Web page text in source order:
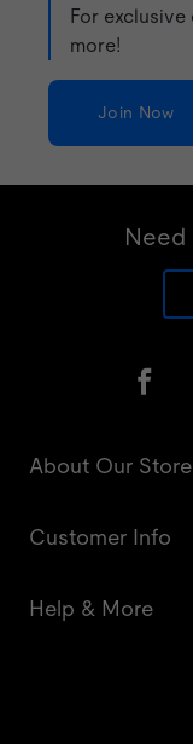
For
more!
Join Now
Need
About Our Store
Customer Info
Help & More